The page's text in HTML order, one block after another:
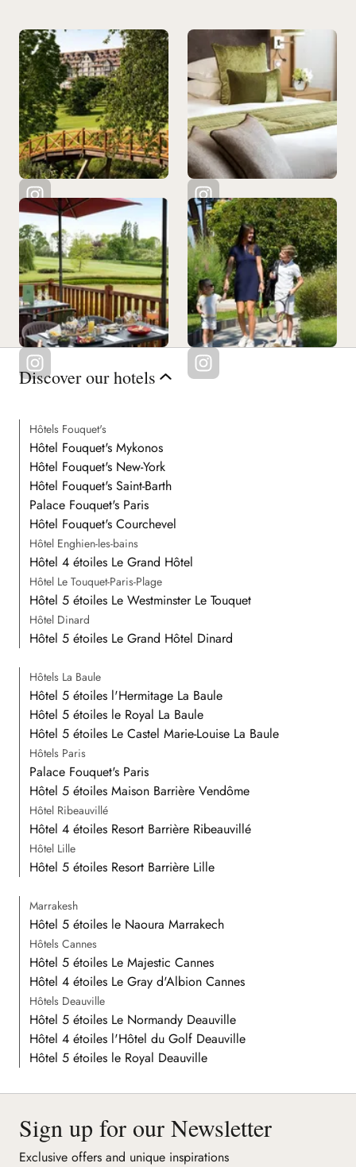
Discover our hotels
Hôtels Fouquet's
Hôtel Fouquet's Mykonos
Hôtel Fouquet's New-York
Hôtel Fouquet's Saint-Barth
Palace Fouquet's Paris
Hôtel Fouquet's Courchevel
Hôtel Enghien-les-bains
Hôtel 4 étoiles Le Grand Hôtel
Hôtel Le Touquet-Paris-Plage
Hôtel 5 étoiles Le Westminster Le Touquet
Hôtel Dinard
Hôtel 5 étoiles Le Grand Hôtel Dinard
Hôtels La Baule
Hôtel 5 étoiles l'Hermitage La Baule
Hôtel 5 étoiles le Royal La Baule
Hôtel 5 étoiles Le Castel Marie-Louise La Baule
Hôtels Paris
Palace Fouquet's Paris
Hôtel 5 étoiles Maison Barrière Vendôme
Hôtel Ribeauvillé
Hôtel 4 étoiles Resort Barrière Ribeauvillé
Hôtel Lille
Hôtel 5 étoiles Resort Barrière Lille
Marrakesh
Hôtel 5 étoiles le Naoura Marrakech
Hôtels Cannes
Hôtel 5 étoiles Le Majestic Cannes
Hôtel 4 étoiles Le Gray d'Albion Cannes
Hôtels Deauville
Hôtel 5 étoiles Le Normandy Deauville
Hôtel 4 étoiles l'Hôtel du Golf Deauville
Hôtel 5 étoiles le Royal Deauville
Sign up for our Newsletter
Exclusive offers and unique inspirations